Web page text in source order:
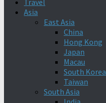
Travel
Asia
East Asia
China
Hong Kong
Japan
Macau
South Korea
Taiwan
South Asia